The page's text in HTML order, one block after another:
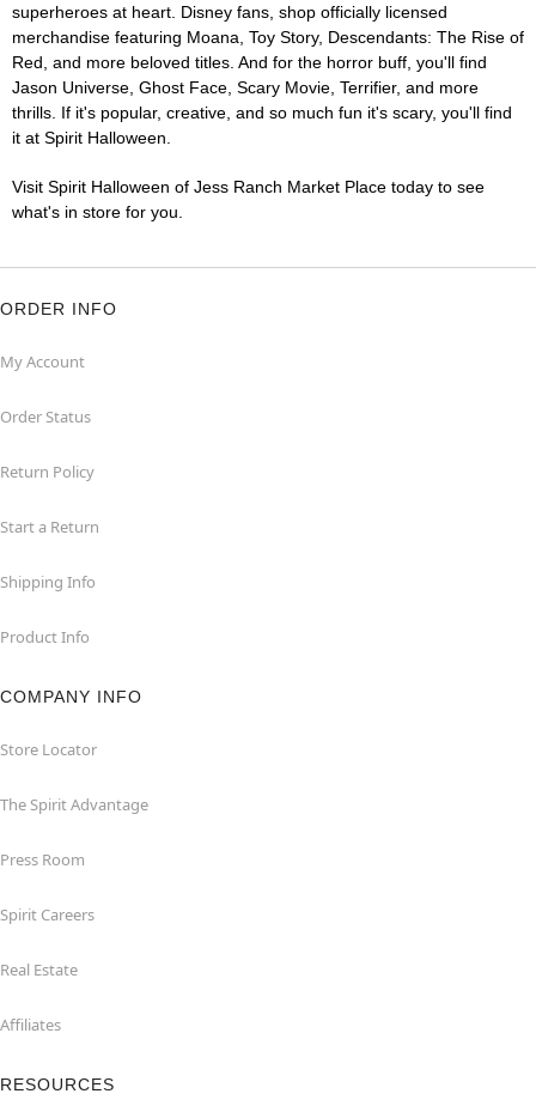
superheroes at heart. Disney fans, shop officially licensed
merchandise featuring Moana, Toy Story, Descendants: The Rise of
Red, and more beloved titles. And for the horror buff, you'll find
Jason Universe, Ghost Face, Scary Movie, Terrifier, and more
thrills. If it's popular, creative, and so much fun it's scary, you'll find
it at Spirit Halloween.
Visit Spirit Halloween of Jess Ranch Market Place today to see
what's in store for you.
ORDER INFO
My Account
Order Status
Return Policy
Start a Return
Shipping Info
Product Info
COMPANY INFO
Store Locator
The Spirit Advantage
Press Room
Spirit Careers
Real Estate
Affiliates
RESOURCES